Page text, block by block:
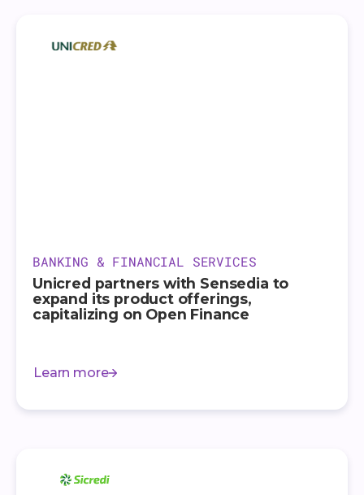
BANKING & FINANCIAL SERVICES
Unicred partners with Sensedia to
expand its product offerings,
capitalizing on Open Finance
Learn more